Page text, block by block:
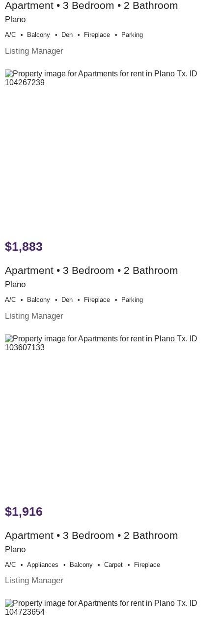
Apartment • 3 Bedroom • 2 Bathroom
Plano
A/c Balcony Den Fireplace Parking
Listing Manager
$1,883
Apartment • 3 Bedroom • 2 Bathroom
Plano
A/c Balcony Den Fireplace Parking
Listing Manager
$1,916
Apartment • 3 Bedroom • 2 Bathroom
Plano
A/c Appliances Balcony Carpet Fireplace
Listing Manager